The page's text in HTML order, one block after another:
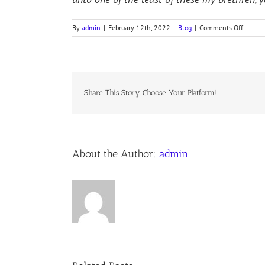
By admin | February 12th, 2022 | Blog | Comments Offon
TWO
Share This Story, Choose Your Platform!
About the Author: admin